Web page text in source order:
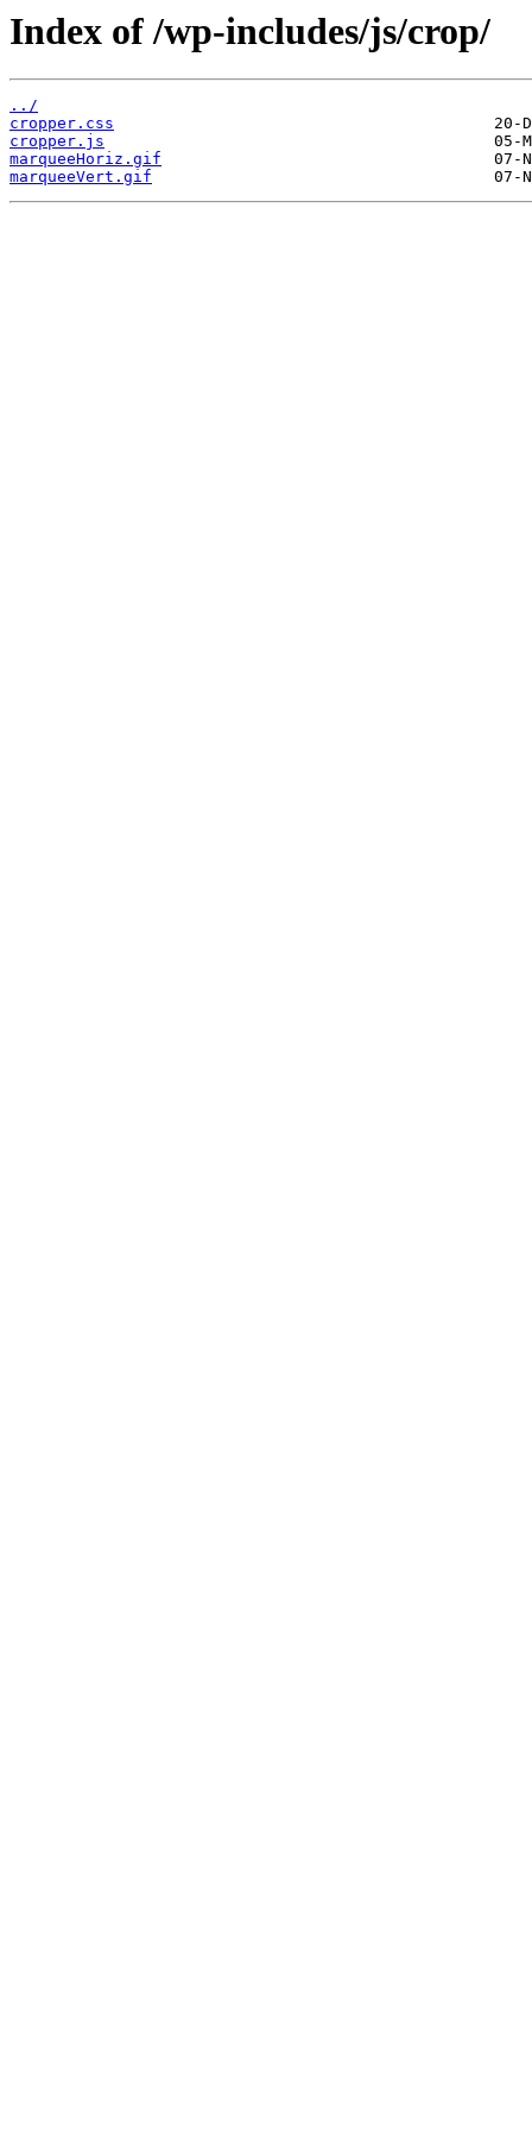
Index of /wp-includes/js/crop/
../
cropper.css
cropper.js
marqueeHoriz.gif
marqueeVert.gif